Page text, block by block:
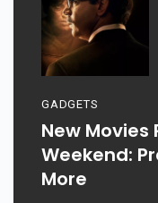
GADGETS
New Movies
Weekend:
More